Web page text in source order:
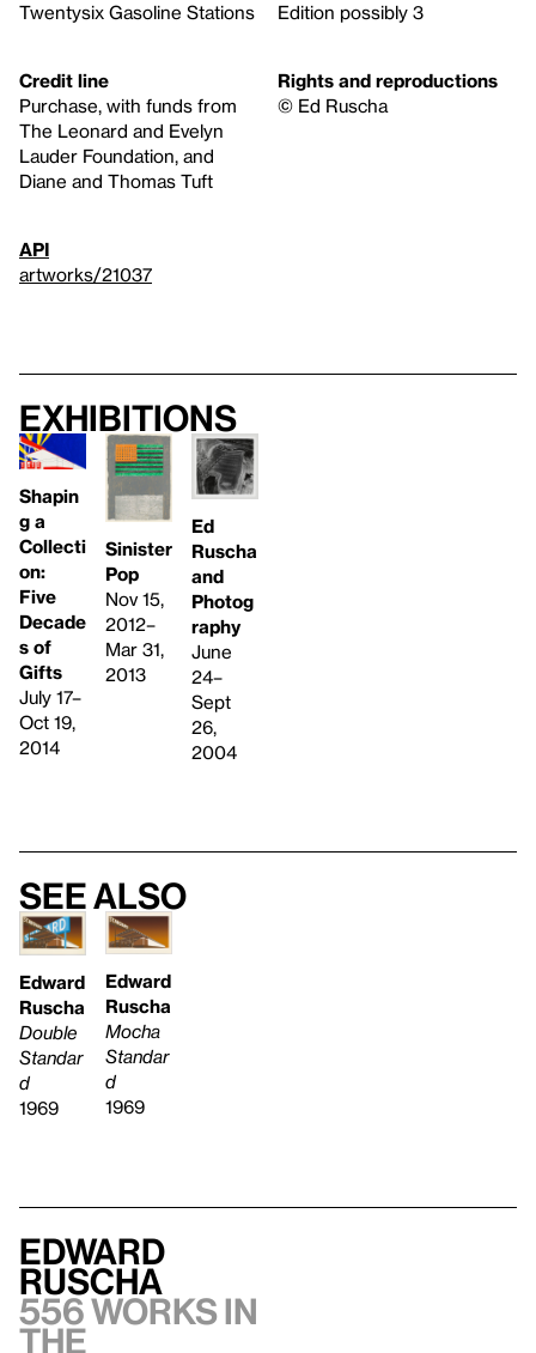
Twentysix Gasoline Stations
Edition possibly 3
Credit line
Purchase, with funds from
The Leonard and Evelyn
Lauder Foundation, and
Diane and Thomas Tuft
Rights and reproductions
© Ed Ruscha
API
artworks/21037
Exhibitions
Shapin
g a
Collecti
on:
Five
Decade
s of
Gifts
July 17–
Oct 19,
2014
Sinister
Pop
Nov 15,
2012–
Mar 31,
2013
Ed
Ruscha
and
Photog
raphy
June
24–
Sept
26,
2004
See also
Edward
Ruscha
Double
Standar
d
1969
Edward
Ruscha
Mocha
Standar
d
1969
Edward
Ruscha
556 works in
the